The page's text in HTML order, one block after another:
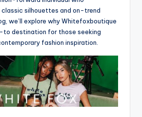
silhouettes and on-trend
we’ll explore why Whitefoxboutique
to destination for those seeking
fashion inspiration.